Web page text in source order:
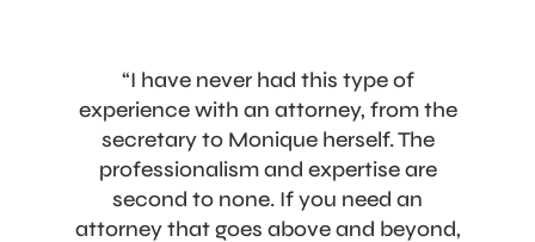
“I have never had this type of
experience with an attorney, from the
secretary to Monique herself. The
professionalism and expertise are
second to none. If you need an
attorney that goes above and beyond,